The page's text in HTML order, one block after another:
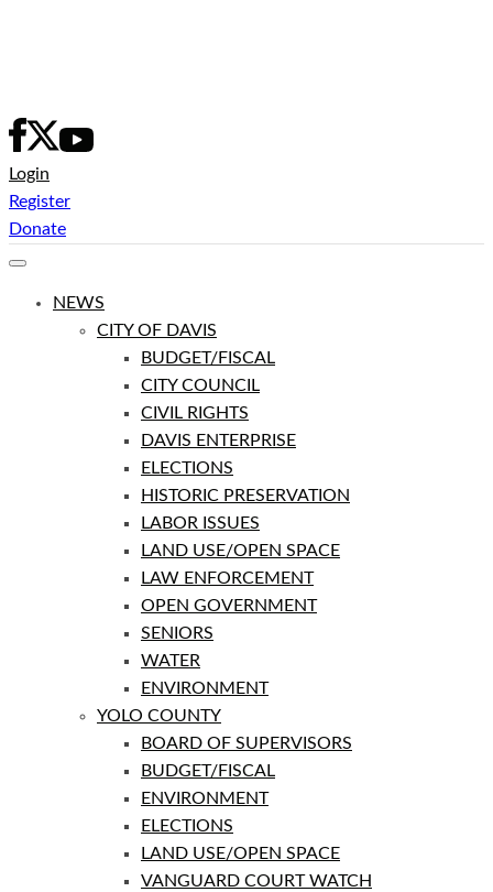
Login
Register
Donate
NEWS
CITY OF DAVIS
BUDGET/FISCAL
CITY COUNCIL
CIVIL RIGHTS
DAVIS ENTERPRISE
ELECTIONS
HISTORIC PRESERVATION
LABOR ISSUES
LAND USE/OPEN SPACE
LAW ENFORCEMENT
OPEN GOVERNMENT
SENIORS
WATER
ENVIRONMENT
YOLO COUNTY
BOARD OF SUPERVISORS
BUDGET/FISCAL
ENVIRONMENT
ELECTIONS
LAND USE/OPEN SPACE
VANGUARD COURT WATCH